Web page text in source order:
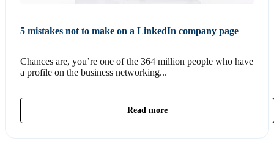
5 mistakes not to make on a LinkedIn company page
Chances are, you’re one of the 364 million people who have
a profile on the business networking...
Read more